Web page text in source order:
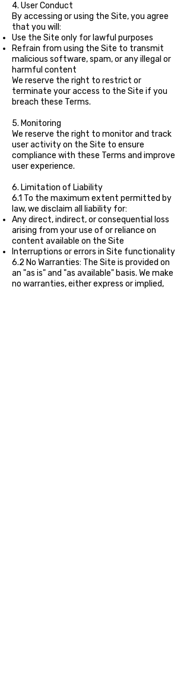
4. User Conduct
By accessing or using the Site, you agree
that you will:
Use the Site only for lawful purposes
Refrain from using the Site to transmit
malicious software, spam, or any illegal or
harmful content
We reserve the right to restrict or
terminate your access to the Site if you
breach these Terms.
5. Monitoring
We reserve the right to monitor and track
user activity on the Site to ensure
compliance with these Terms and improve
user experience.
6. Limitation of Liability
6.1 To the maximum extent permitted by
law, we disclaim all liability for:
Any direct, indirect, or consequential loss
arising from your use of or reliance on
content available on the Site
Interruptions or errors in Site functionality
6.2 No Warranties: The Site is provided on
an "as is" and "as available" basis. We make
no warranties, either express or implied,